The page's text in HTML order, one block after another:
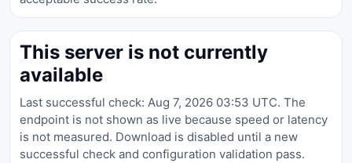
This server is not currently
available
Last successful check: Aug 7, 2026 03:53 UTC. The
endpoint is not shown as live because speed or latency
is not measured. Download is disabled until a new
successful check and configuration validation pass.